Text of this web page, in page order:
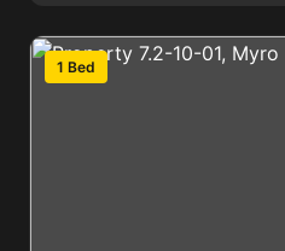
1 Bed